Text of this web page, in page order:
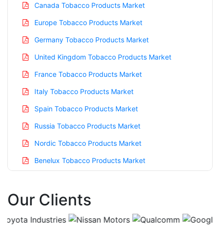
Canada Tobacco Products Market
Europe Tobacco Products Market
Germany Tobacco Products Market
United Kingdom Tobacco Products Market
France Tobacco Products Market
Italy Tobacco Products Market
Spain Tobacco Products Market
Russia Tobacco Products Market
Nordic Tobacco Products Market
Benelux Tobacco Products Market
China Tobacco Products Market
India Tobacco Products Market
Our Clients